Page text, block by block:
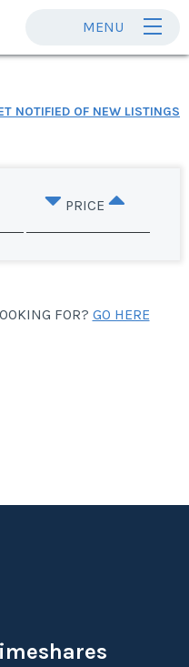
MENU
NOTIFIED OF NEW LISTINGS
PRICE
FOR? GO HERE